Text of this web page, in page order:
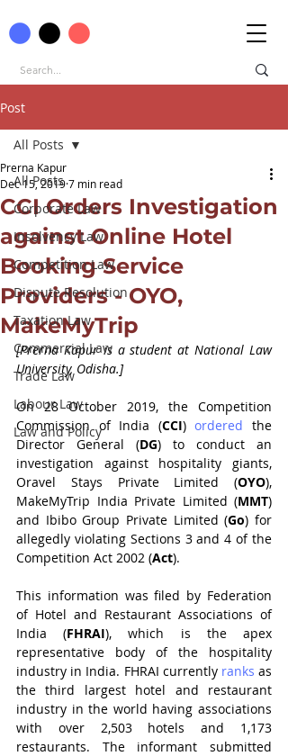
Post
All Posts
Corporate Law
Insolvency Law
Competition Law
Dispute Resolution
Taxation Law
Commercial Law
Trade Law
Labour Law
Law and Policy
All Posts
CCI Orders Investigation
against Online Hotel
Booking Service
Providers - OYO,
MakeMyTrip
Prerna Kapur
Dec 15, 20197 min read
[Prerna Kapur is a student at National Law
University, Odisha.]
On 28 October 2019, the Competition
Commission of India (CCI) ordered the
Director General (DG) to conduct an
investigation against hospitality giants,
Oravel Stays Private Limited (OYO),
MakeMyTrip India Private Limited (MMT)
and Ibibo Group Private Limited (Go) for
allegedly violating Sections 3 and 4 of the
Competition Act 2002 (Act).
This information was filed by Federation
of Hotel and Restaurant Associations of
India (FHRAI), which is the apex
representative body of the hospitality
industry in India. FHRAI currently ranks as
the third largest hotel and restaurant
industry in the world having associations
with over 2,503 hotels and 1,173
restaurants. The informant submitted